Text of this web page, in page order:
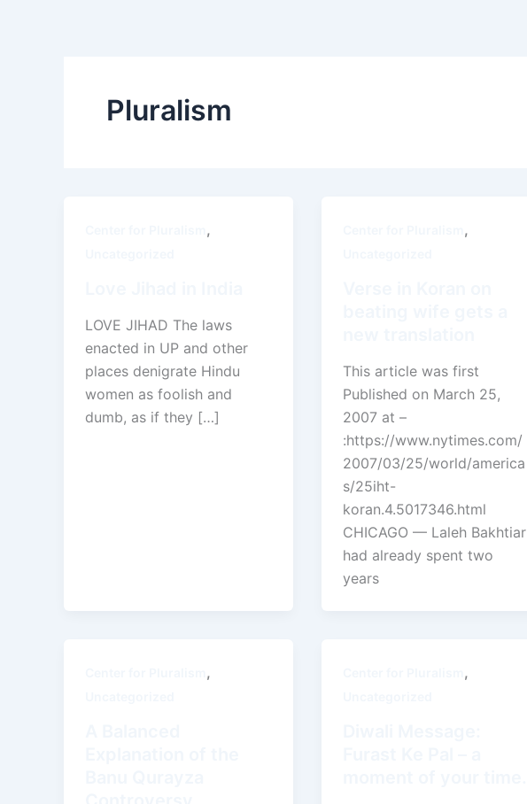
Pluralism
,
LOVE JIHAD The laws
enacted in UP and other
places denigrate Hindu
women as foolish and
dumb, as if they […]
,
This article was first
Published on March 25,
2007 at –
:https://www.nytimes.com/
2007/03/25/world/america
s/25iht-
koran.4.5017346.html
CHICAGO — Laleh Bakhtiar
had already spent two
years
, ,